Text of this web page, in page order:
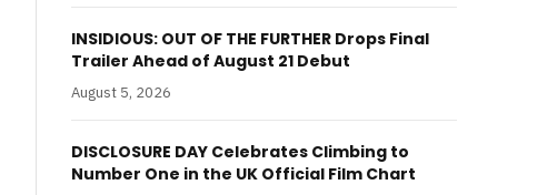
INSIDIOUS: OUT OF THE FURTHER Drops Final
Trailer Ahead of August 21 Debut
August 5, 2026
DISCLOSURE DAY Celebrates Climbing to
Number One in the UK Official Film Chart